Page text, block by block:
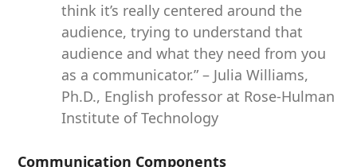
think it’s really centered around the
audience, trying to understand that
audience and what they need from you
as a communicator.” – Julia Williams,
Ph.D., English professor at Rose-Hulman
Institute of Technology
Communication Components